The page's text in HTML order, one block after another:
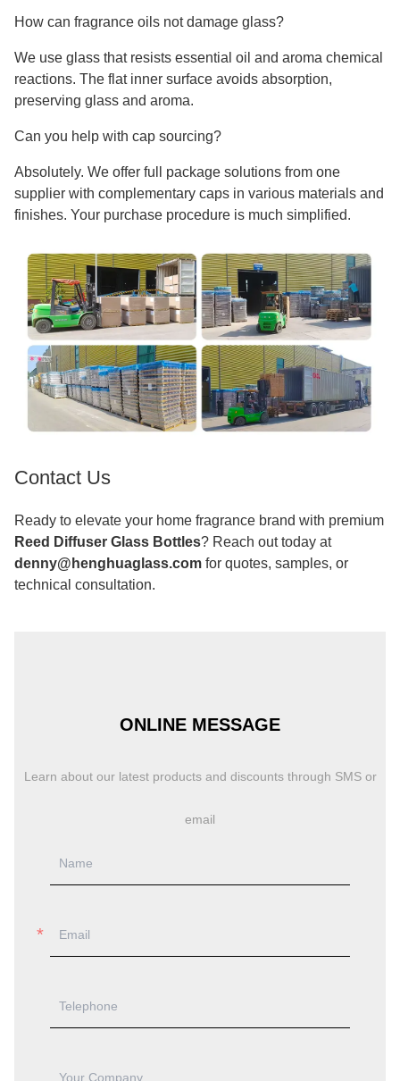
How can fragrance oils not damage glass?
We use glass that resists essential oil and aroma chemical
reactions. The flat inner surface avoids absorption,
preserving glass and aroma.
Can you help with cap sourcing?
Absolutely. We offer full package solutions from one
supplier with complementary caps in various materials and
finishes. Your purchase procedure is much simplified.
Contact Us
Ready to elevate your home fragrance brand with premium
Reed Diffuser Glass Bottles? Reach out today at
denny@henghuaglass.com for quotes, samples, or
technical consultation.
ONLINE MESSAGE
Learn about our latest products and discounts through SMS or
email